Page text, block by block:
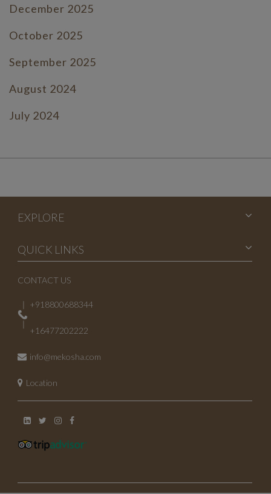
December 2025
October 2025
September 2025
August 2024
July 2024
June 2023
May 2023
April 2023
March 2023
February 2023
January 2023
October 2022
July 2022
EXPLORE
QUICK LINKS
CONTACT US
+918800688344
+16477202222
info@mekosha.com
Location